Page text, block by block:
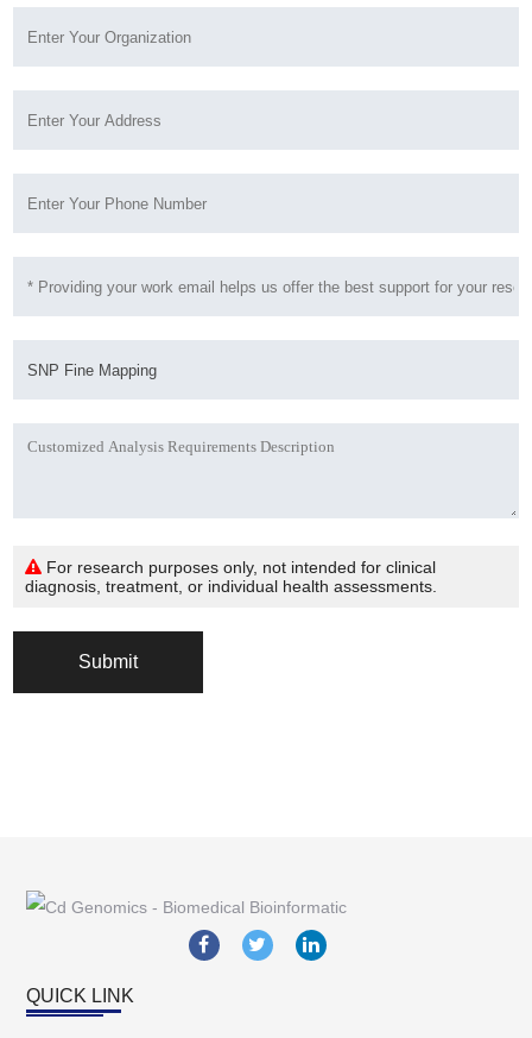
For research purposes only, not intended for clinical
diagnosis, treatment, or individual health assessments.
Submit
QUICK LINK